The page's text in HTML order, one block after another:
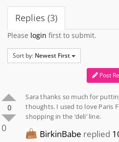
Replies (3)
Please login first to submit.
Sort by: Newest First
Post
0
0
Sara thanks so much for
thoughts. I used to love Paris
shopping in the ‘deli’ line.
BirkinBabe replied